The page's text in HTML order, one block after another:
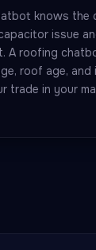
knows the
issue
A roofing
roof age,
trade in your